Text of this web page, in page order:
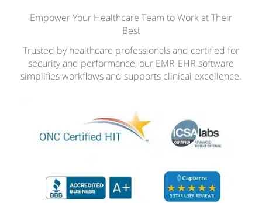
Empower Your Healthcare Team to Work at Their
Best
Trusted by healthcare professionals and certified for
security and performance, our EMR-EHR software
simplifies workflows and supports clinical excellence.